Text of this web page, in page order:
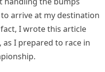
arrive at my destination
I wrote this article
as I prepared to race in